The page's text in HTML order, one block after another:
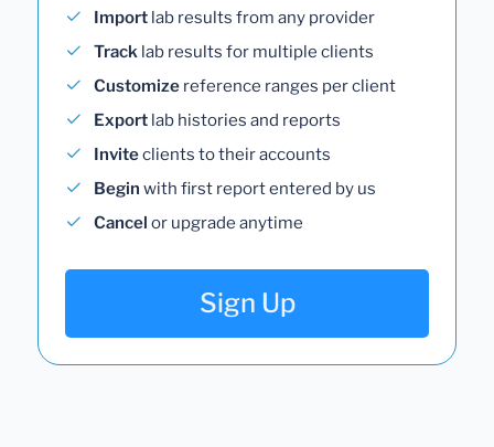
Import lab results from any provider
Track lab results for multiple clients
Customize reference ranges per client
Export lab histories and reports
Inviteclients to their accounts
Begin with first report entered by us
Cancel or upgrade anytime
Sign Up